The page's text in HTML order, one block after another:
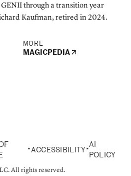
through a transition year
Kaufman, retired in 2024.
MORE
MAGICPEDIA
• ACCESSIBILITY •
AI
POLICY
All rights reserved.